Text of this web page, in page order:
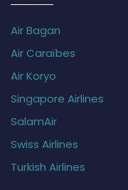
Air Bagan
Air Caraïbes
Air Koryo
Singapore Airlines
SalamAir
Swiss Airlines
Turkish Airlines